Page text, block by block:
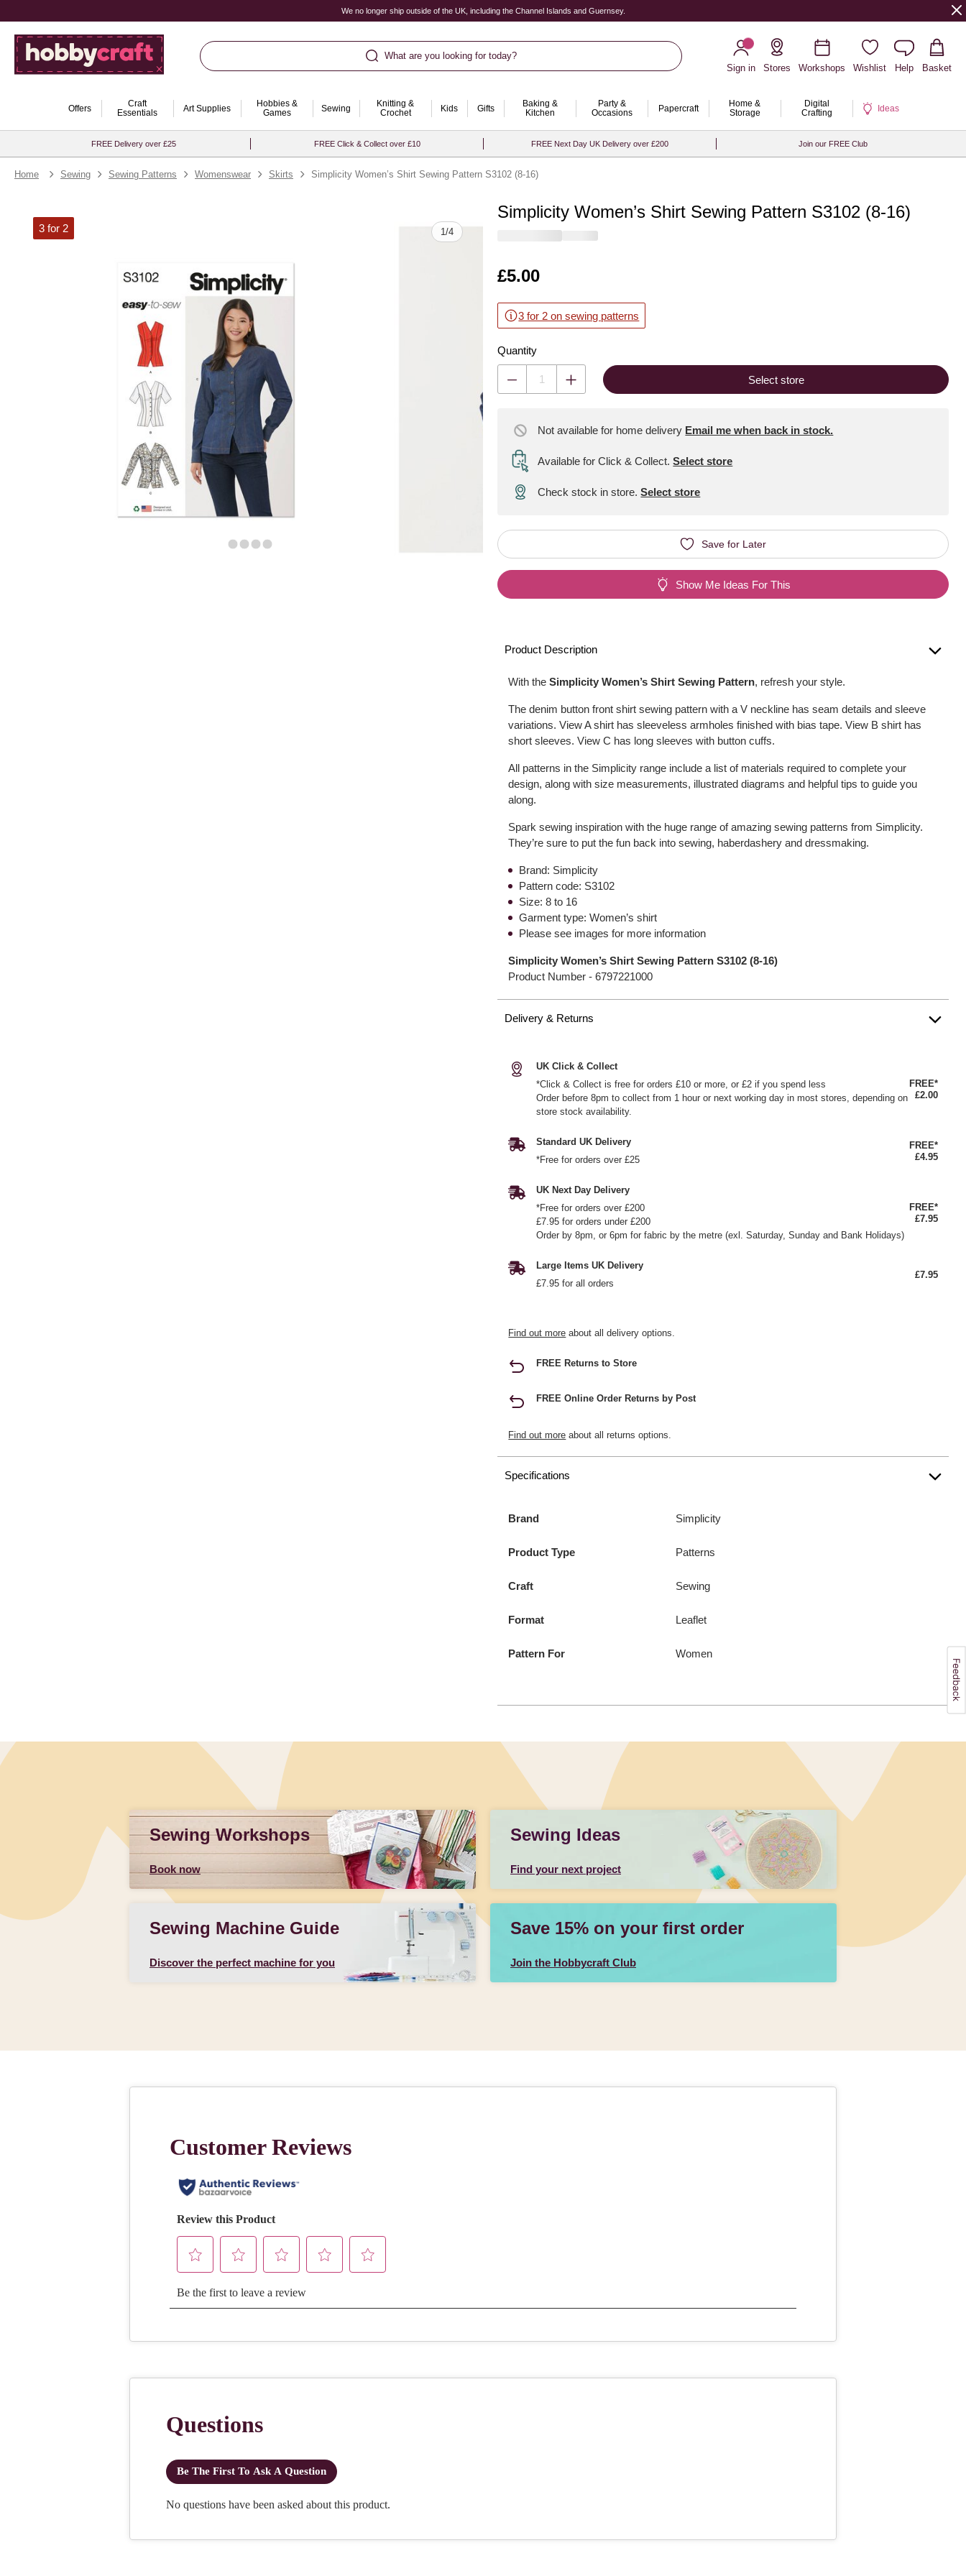
We no longer ship outside of the UK, including the Channel Islands and Guernsey.
What are you looking for today?
Sign in
Stores Workshops Wishlist Help Basket
Offers
Craft
Essentials
Art Supplies
Hobbies &
Games
Sewing
Knitting &
Crochet
Kids Gifts
Baking &
Kitchen
Party &
Occasions
Papercraft
Home &
Storage
Digital
Crafting
Ideas
FREE Delivery over £25 FREE Click & Collect over £10 FREE Next Day UK Delivery over £200 Join our FREE Club
Home Sewing Sewing Patterns Womenswear Skirts Simplicity Women’s Shirt Sewing Pattern S3102 (8-16)
1/4
3 for 2
Simplicity Women’s Shirt Sewing Pattern S3102 (8-16)
Is
£5.00
3 for 2 on sewing patterns
Quantity
Quantity
Select store
Not available for home delivery Email me when back in stock.
Available for Click & Collect. Select store
Check stock in store.Select store
Save for Later
Show Me Ideas For This
Product Description
With theSimplicity Women’s Shirt Sewing Pattern, refresh your style.
The denim button front shirt sewing pattern with a V neckline has seam details and sleeve
variations. View A shirt has sleeveless armholes finished with bias tape. View B shirt has
short sleeves. View C has long sleeves with button cuffs.
All patterns in the Simplicity range include a list of materials required to complete your
design, along with size measurements, illustrated diagrams and helpful tips to guide you
along.
Spark sewing inspiration with the huge range of amazing sewing patterns from Simplicity.
They’re sure to put the fun back into sewing, haberdashery and dressmaking.
Brand: Simplicity
Pattern code: S3102
Size: 8 to 16
Garment type: Women’s shirt
Please see images for more information
Simplicity Women’s Shirt Sewing Pattern S3102 (8-16)
Product Number -6797221000
Delivery & Returns
UK Click & Collect
*Click & Collect is free for orders £10 or more, or £2 if you spend less
Order before 8pm to collect from 1 hour or next working day in most stores, depending on
store stock availability.
FREE*
£2.00
Standard UK Delivery
*Free for orders over £25
FREE*
£4.95
UK Next Day Delivery
*Free for orders over £200
£7.95 for orders under £200
Order by 8pm, or 6pm for fabric by the metre (exl. Saturday, Sunday and Bank Holidays)
FREE*
£7.95
Large Items UK Delivery
£7.95 for all orders
£7.95
Find out more about all delivery options.
FREE Returns to Store
FREE Online Order Returns by Post
Find out more about all returns options.
Specifications
Brand Simplicity
Product Type Patterns
Craft Sewing
Format Leaflet
Pattern For Women
Sewing Workshops
Book now
Sewing Ideas
Find your next project
Sewing Machine Guide
Discover the perfect machine for you
Save 15% on your first order
Join the Hobbycraft Club